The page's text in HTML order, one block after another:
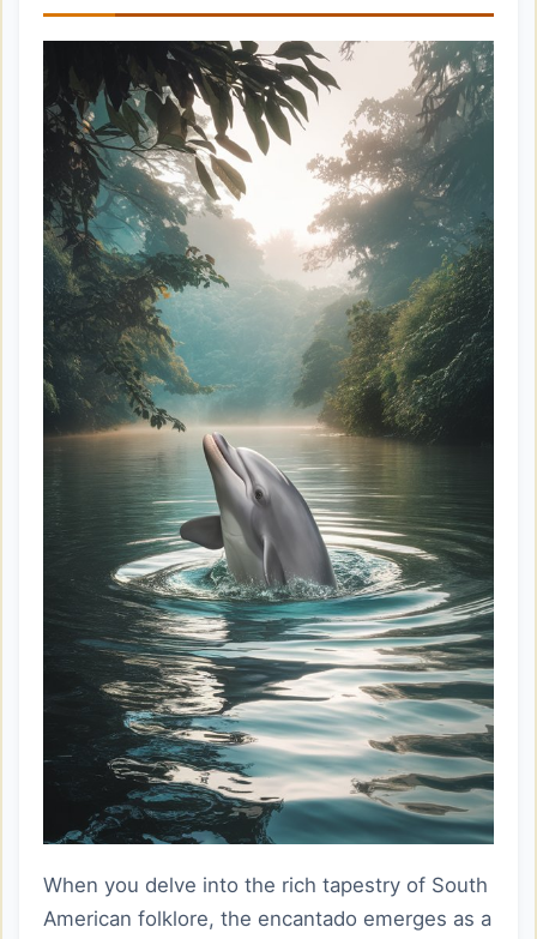
When you delve into the rich tapestry of South
American folklore, the encantado emerges as a